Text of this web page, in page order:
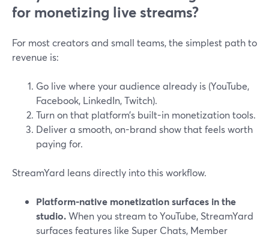
for monetizing live streams?
For most creators and small teams, the simplest path to
revenue is:
Go live where your audience already is (YouTube,
Facebook, LinkedIn, Twitch).
Turn on that platform’s built-in monetization tools.
Deliver a smooth, on-brand show that feels worth
paying for.
StreamYard leans directly into this workflow.
Platform-native monetization surfaces in the
studio.When you stream to YouTube, StreamYard
surfaces features like Super Chats, Member